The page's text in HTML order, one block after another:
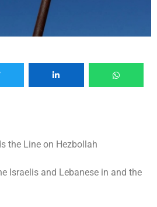
Israelis and Lebanese in and the